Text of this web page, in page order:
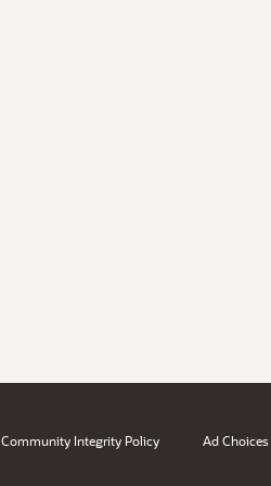
Community Integrity Policy Ad Choices